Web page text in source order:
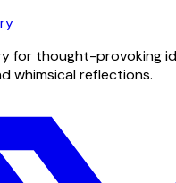
for thought-provoking
whimsical reflections.